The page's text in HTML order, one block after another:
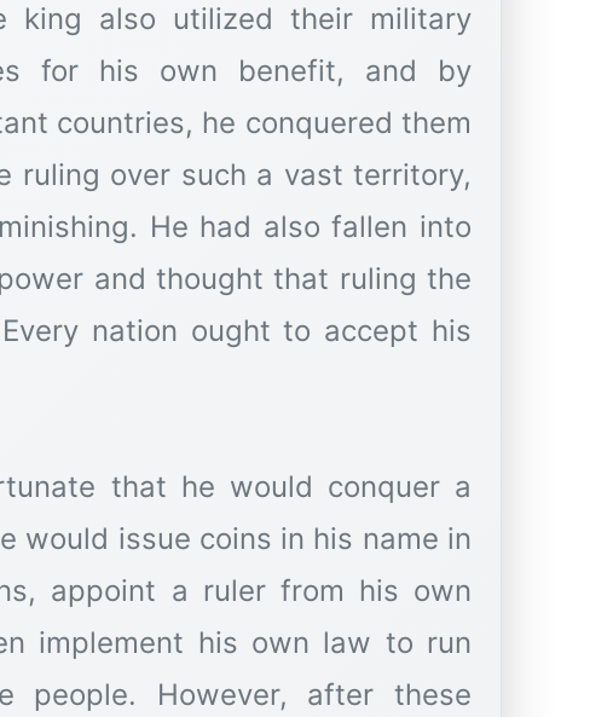
king also utilized their military
for his own benefit, and by
countries, he conquered them
ruling over such a vast territory,
He had also fallen into
and thought that ruling the
nation ought to accept his
that he would conquer a
would issue coins in his name in
appoint a ruler from his own
implement his own law to run
people. However, after these